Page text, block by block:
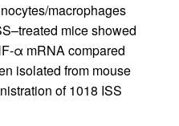
macrophages
mice showed
α mRNA compared
isolated from mouse
of 1018 ISS